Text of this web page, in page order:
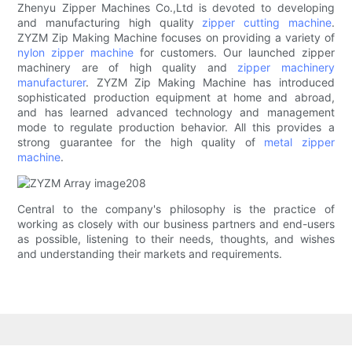
Zhenyu Zipper Machines Co.,Ltd is devoted to developing
and manufacturing high quality zipper cutting machine.
ZYZM Zip Making Machine focuses on providing a variety of
nylon zipper machine for customers. Our launched zipper
machinery are of high quality and zipper machinery
manufacturer. ZYZM Zip Making Machine has introduced
sophisticated production equipment at home and abroad,
and has learned advanced technology and management
mode to regulate production behavior. All this provides a
strong guarantee for the high quality of metal zipper
machine.
Central to the company's philosophy is the practice of
working as closely with our business partners and end-users
as possible, listening to their needs, thoughts, and wishes
and understanding their markets and requirements.